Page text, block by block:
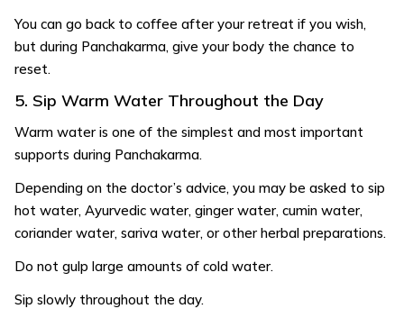
You can go back to coffee after your retreat if you wish,
but during Panchakarma, give your body the chance to
reset.
5. Sip Warm Water Throughout the Day
Warm water is one of the simplest and most important
supports during Panchakarma.
Depending on the doctor’s advice, you may be asked to sip
hot water, Ayurvedic water, ginger water, cumin water,
coriander water, sariva water, or other herbal preparations.
Do not gulp large amounts of cold water.
Sip slowly throughout the day.